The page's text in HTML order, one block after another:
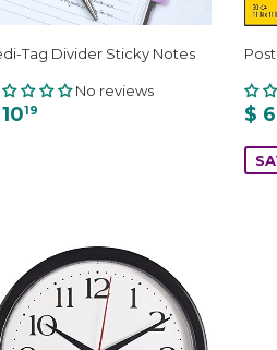
Tag Divider Sticky Notes
No reviews
19 $ 6